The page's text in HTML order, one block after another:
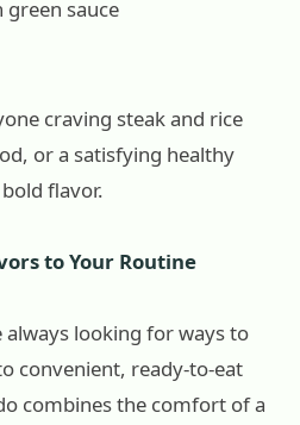
green sauce
craving steak and rice
or a satisfying healthy
flavor.
to Your Routine
always looking for ways to
convenient, ready-to-eat
combines the comfort of a